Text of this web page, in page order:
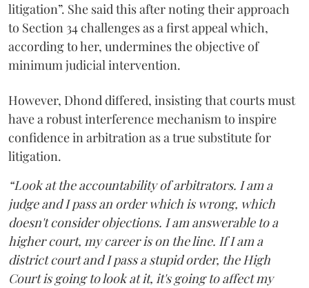
litigation”. She said this after noting their approach
to Section 34 challenges as a first appeal which,
according to her, undermines the objective of
minimum judicial intervention.
However, Dhond differed, insisting that courts must
have a robust interference mechanism to inspire
confidence in arbitration as a true substitute for
litigation.
“Look at the accountability of arbitrators. I am a
judge and I pass an order which is wrong, which
doesn't consider objections. I am answerable to a
higher court, my career is on the line. If I am a
district court and I pass a stupid order, the High
Court is going to look at it, it's going to affect my